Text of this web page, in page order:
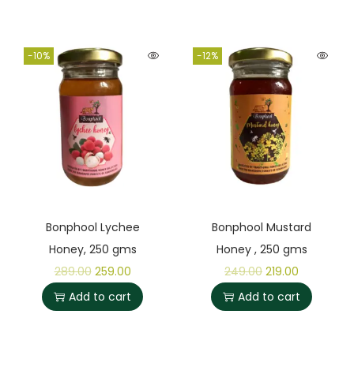
-10%
Bonphool Lychee
Honey, 250 gms
289.00 259.00
Add to cart
-12%
Bonphool Mustard
Honey , 250 gms
249.00 219.00
Add to cart